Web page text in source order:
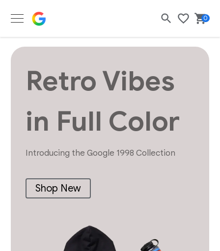
Google Merch Shop
Search
0
Retro Vibes
in Full Color
Introducing the Google 1998 Collection
Shop New